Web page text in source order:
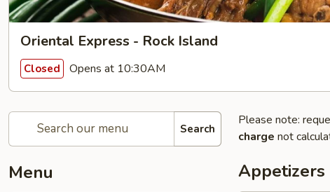
Oriental Express - Rock Island
Closed Opens at 10:30AM
Search
Menu
Please note:
charge not
Appetizers